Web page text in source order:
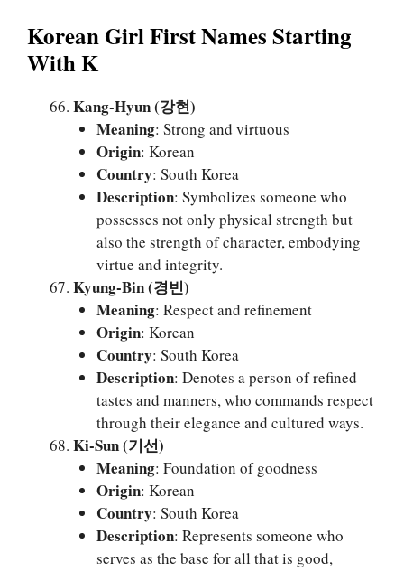
Korean Girl First Names Starting
With K
Kang-Hyun (강현)
Meaning: Strong and virtuous
Origin: Korean
Country: South Korea
Description: Symbolizes someone who
possesses not only physical strength but
also the strength of character, embodying
virtue and integrity.
Kyung-Bin (경빈)
Meaning: Respect and refinement
Origin: Korean
Country: South Korea
Description: Denotes a person of refined
tastes and manners, who commands respect
through their elegance and cultured ways.
Ki-Sun (기선)
Meaning: Foundation of goodness
Origin: Korean
Country: South Korea
Description: Represents someone who
serves as the base for all that is good,